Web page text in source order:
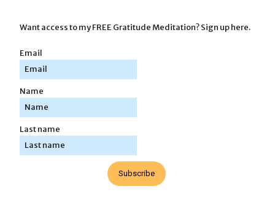
Want access to my FREE Gratitude Meditation? Sign up here.
Email
Name
Last name
Subscribe